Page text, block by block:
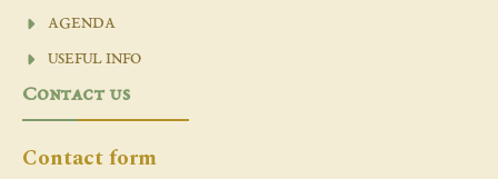
AGENDA
USEFUL INFO
Contact us
Contact form